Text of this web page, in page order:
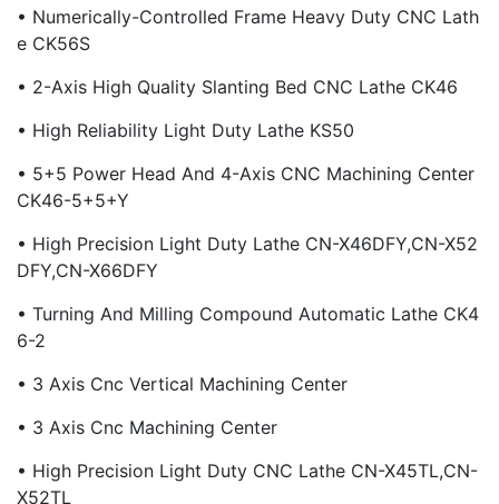
• Numerically-Controlled Frame Heavy Duty CNC Lath
E CK56S
• 2-Axis High Quality Slanting Bed CNC Lathe CK46
• High Reliability Light Duty Lathe KS50
• 5+5 Power Head And 4-Axis CNC Machining Center
CK46-5+5+Y
• High Precision Light Duty Lathe CN-X46DFY,CN-X52
DFY,CN-X66DFY
• Turning And Milling Compound Automatic Lathe CK4
6-2
• 3 Axis Cnc Vertical Machining Center
• 3 Axis Cnc Machining Center
• High Precision Light Duty CNC Lathe CN-X45TL,CN-
X52TL